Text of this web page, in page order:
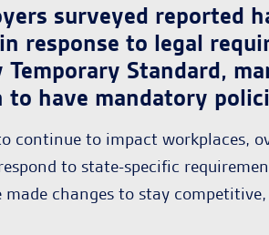
surveyed reported
response to legal
Standard,
have mandatory
continue to impact workplaces,
to state-specific
changes to stay